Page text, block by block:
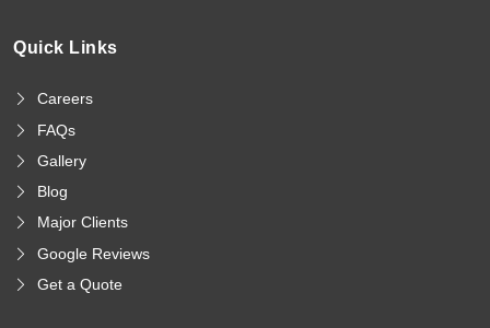
Quick Links
Careers
FAQs
Gallery
Blog
Major Clients
Google Reviews
Get a Quote